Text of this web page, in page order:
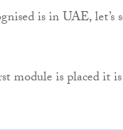
is in UAE, let’s
module is placed it is